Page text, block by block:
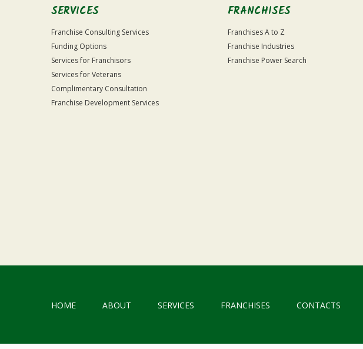
SERVICES
Franchise Consulting Services
Funding Options
Services for Franchisors
Services for Veterans
Complimentary Consultation
Franchise Development Services
FRANCHISES
Franchises A to Z
Franchise Industries
Franchise Power Search
HOME ABOUT SERVICES FRANCHISES CONTACTS